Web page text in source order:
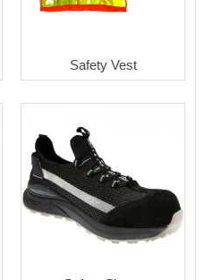
Safety Vest